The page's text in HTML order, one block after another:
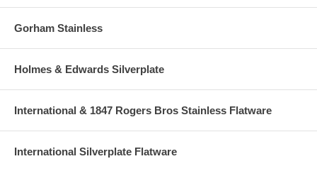
Gorham Stainless
Holmes & Edwards Silverplate
International & 1847 Rogers Bros Stainless Flatware
International Silverplate Flatware